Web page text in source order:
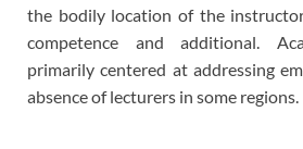
the bodily location of the
competence and additional.
primarily centered at addressing
absence of lecturers in some regions.